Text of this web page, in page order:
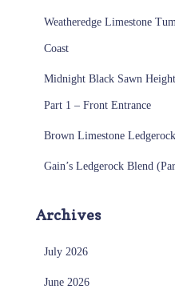
Weatheredge Limestone
Coast
Midnight Black Sawn
Part 1 – Front Entrance
Brown Limestone
Gain’s Ledgerock Blend
Archives
July 2026
June 2026